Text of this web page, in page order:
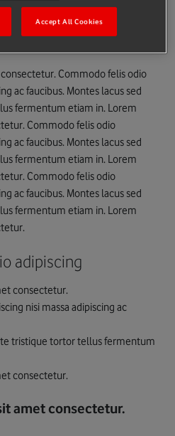
adipiscing ac faucibus.
tristique tortor tellus
Commodo felis odio
ac faucibus. Montes lacus sed
fermentum etiam in. Lorem
Commodo felis odio
ac faucibus. Montes lacus sed
fermentum etiam in. Lorem
Commodo felis odio
ac faucibus. Montes lacus sed
fermentum etiam in. Lorem
adipiscing
consectetur.
nisi massa adipiscing ac
tristique tortor tellus fermentum
consectetur.
amet consectetur.
Accept All Cookies